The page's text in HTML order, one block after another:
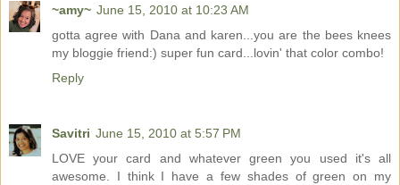
~amy~ June 15, 2010 at 10:23 AM
gotta agree with Dana and karen...you are the bees knees
my bloggie friend:) super fun card...lovin' that color combo!
Reply
Savitri June 15, 2010 at 5:57 PM
LOVE your card and whatever green you used it's all
awesome. I think I have a few shades of green on my